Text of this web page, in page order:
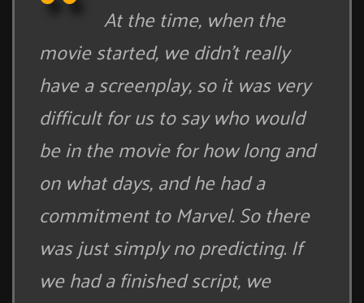
At the time, when the
movie started, we didn’t really
have a screenplay, so it was very
difficult for us to say who would
be in the movie for how long and
on what days, and he had a
commitment to Marvel. So there
was just simply no predicting. If
we had a finished script, we